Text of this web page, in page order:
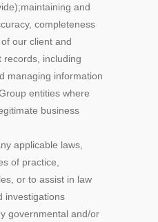
and
completeness
our client and
records, including
managing information
entities where
business
applicable laws,
of practice,
or to assist in law
investigations
governmental and/or